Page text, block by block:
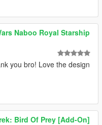
Naboo Royal Starship
you bro! Love the design
Bird Of Prey [Add-On]